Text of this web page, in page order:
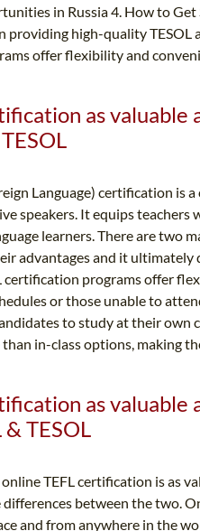
in Russia 4. How to
providing high-quality TESOL
offer flexibility and
as
Language) certification
speakers. It equips teachers
learners. There are two
advantages and it
certification programs offer
or those unable to
to study at their own
in-class options, making
as
TESOL
TEFL certification is as
between the two.
and from anywhere in the